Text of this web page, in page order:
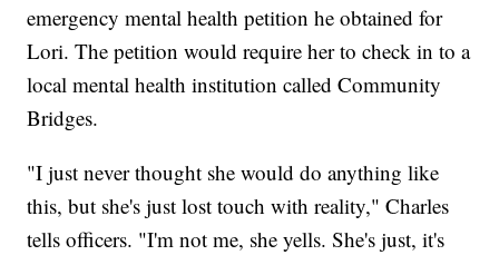
emergency mental health petition he obtained for
Lori. The petition would require her to check in to a
local mental health institution called Community
Bridges.
"I just never thought she would do anything like
this, but she's just lost touch with reality," Charles
tells officers. "I'm not me, she yells. She's just, it's